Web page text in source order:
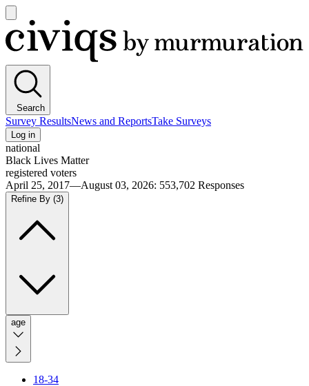
main
menu
Civiqs
Search
Survey ResultsNews and ReportsTake Surveys
Log in
national
Black Lives Matter
registered voters
April 25, 2017—August 03, 2026: 553,702 Responses
Refine By (3)
age
18-34